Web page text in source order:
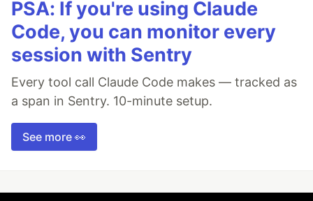
PSA: If you're using Claude
Code, you can monitor every
session with Sentry
Every tool call Claude Code makes — tracked as
a span in Sentry. 10-minute setup.
See more 👀